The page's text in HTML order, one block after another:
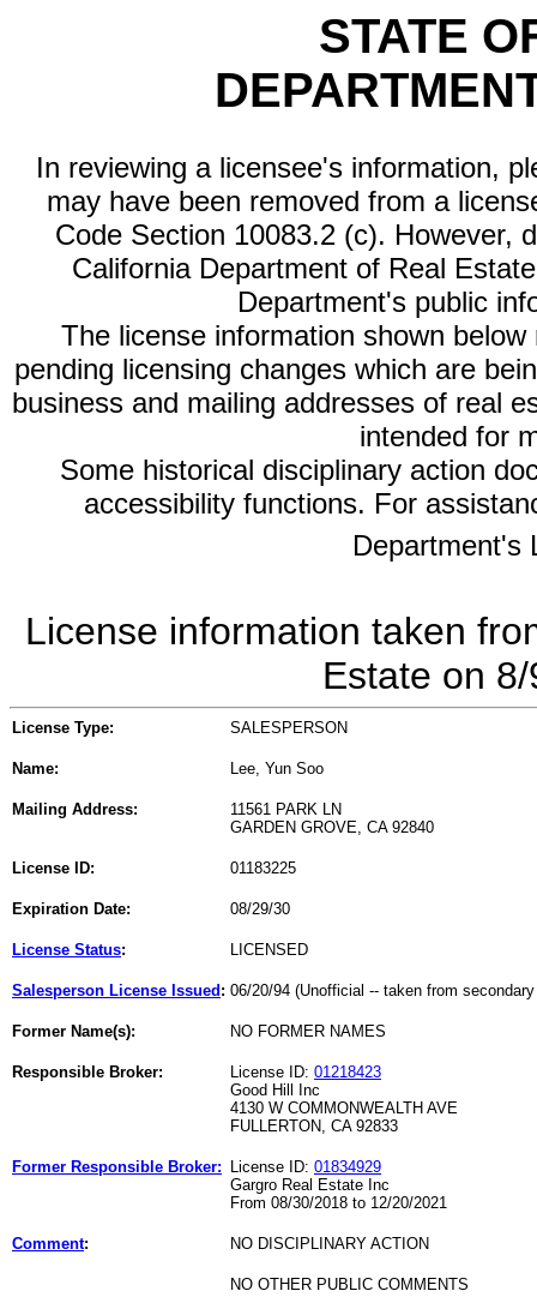
STATE
In reviewing a licensee's information,
may have been removed from a
Code Section 10083.2 (c). However,
California Department of Real
Department's public
The license information shown
pending licensing changes which are
business and mailing addresses of real
intended for
Some historical disciplinary action
accessibility functions. For
Department's
License information taken
Estate on
License Type: SALESPERSON
Name: Lee, Yun Soo
Mailing Address:
11561 PARK LN
GARDEN GROVE, CA 92840
License ID: 01183225
Expiration Date: 08/29/30
License Status: LICENSED
Salesperson License Issued : 06/20/94 (Unofficial -- taken from
Former Name(s): NO FORMER NAMES
Responsible Broker: License ID: 01218423
Good Hill Inc
4130 W COMMONWEALTH AVE
FULLERTON, CA 92833
Former Responsible Broker: License ID: 01834929
Gargro Real Estate Inc
From 08/30/2018 to 12/20/2021
Comment: NO DISCIPLINARY ACTION
NO OTHER PUBLIC COMMENTS